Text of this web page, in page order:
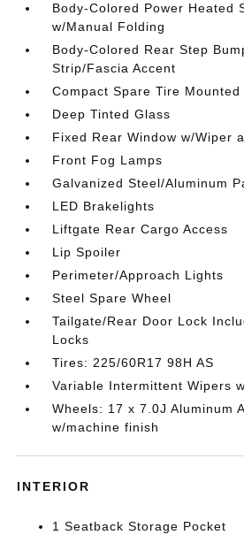
Body-Colored Power Heated
w/Manual Folding
Body-Colored Rear Step
Strip/Fascia Accent
Compact Spare Tire
Deep Tinted Glass
Fixed Rear Window w/Wiper
Front Fog Lamps
Galvanized Steel/Aluminum
LED Brakelights
Liftgate Rear Cargo Access
Lip Spoiler
Perimeter/Approach Lights
Steel Spare Wheel
Tailgate/Rear Door Lock
Locks
Tires: 225/60R17 98H AS
Variable Intermittent Wipers
Wheels: 17 x 7.0J Aluminum
w/machine finish
INTERIOR
1 Seatback Storage Pocket